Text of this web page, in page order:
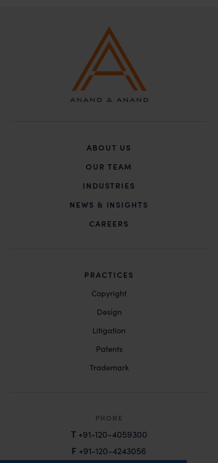
ABOUT US
OUR TEAM
INDUSTRIES
NEWS & INSIGHTS
CAREERS
PRACTICES
Copyright
Design
Litigation
Patents
Trademark
PHONE
T +91-120-4059300
F +91-120-4243056
unknown individuals and agencies making false
In case you come across any such fraudulent activity,
you may kindly contact our Chief Information Officer
Mr. Subroto Panda at
subroto@anandandanand.com
so that appropriate
action may be taken.